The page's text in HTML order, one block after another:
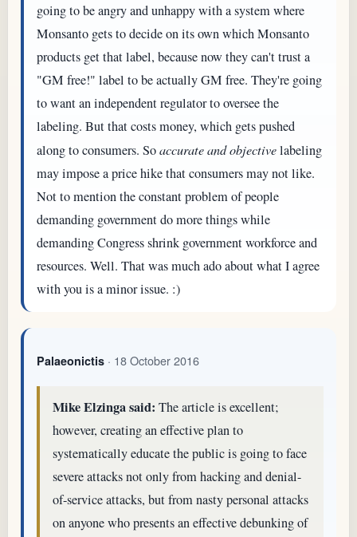
going to be angry and unhappy with a system where
Monsanto gets to decide on its own which Monsanto
products get that label, because now they can't trust a
"GM free!" label to be actually GM free. They're going
to want an independent regulator to oversee the
labeling. But that costs money, which gets pushed
along to consumers. Soaccurate and objectivelabeling
may impose a price hike that consumers may not like.
Not to mention the constant problem of people
demanding government do more things while
demanding Congress shrink government workforce and
resources. Well. That was much ado about what I agree
with you is a minor issue. :)
Palaeonictis · 18 October 2016
Mike Elzinga said: The article is excellent;
however, creating an effective plan to
systematically educate the public is going to face
severe attacks not only from hacking and denial-
of-service attacks, but from nasty personal attacks
on anyone who presents an effective debunking of